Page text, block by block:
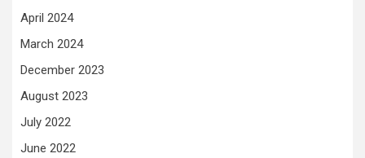
April 2024
March 2024
December 2023
August 2023
July 2022
June 2022